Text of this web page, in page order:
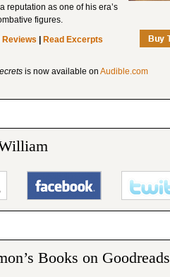
reputation as one of his era’s
figures.
Reviews Read Excerpts
is now available on Audible.com
Books on Goodreads